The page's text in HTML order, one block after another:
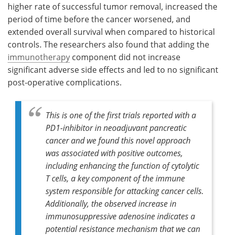
higher rate of successful tumor removal, increased the
period of time before the cancer worsened, and
extended overall survival when compared to historical
controls. The researchers also found that adding the
immunotherapy component did not increase
significant adverse side effects and led to no significant
post-operative complications.
This is one of the first trials reported with a
PD1-inhibitor in neoadjuvant pancreatic
cancer and we found this novel approach
was associated with positive outcomes,
including enhancing the function of cytolytic
T cells, a key component of the immune
system responsible for attacking cancer cells.
Additionally, the observed increase in
immunosuppressive adenosine indicates a
potential resistance mechanism that we can